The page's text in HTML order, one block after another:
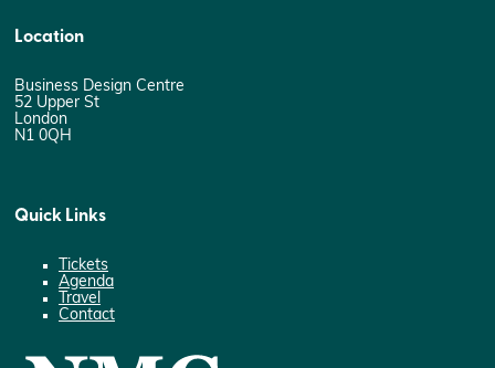
Location
Business Design Centre
52 Upper St
London
N1 0QH
Quick Links
Tickets
Agenda
Travel
Contact